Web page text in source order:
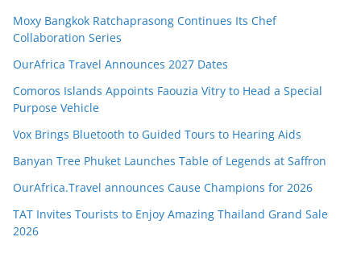
Moxy Bangkok Ratchaprasong Continues Its Chef
Collaboration Series
OurAfrica Travel Announces 2027 Dates
Comoros Islands Appoints Faouzia Vitry to Head a Special
Purpose Vehicle
Vox Brings Bluetooth to Guided Tours to Hearing Aids
Banyan Tree Phuket Launches Table of Legends at Saffron
OurAfrica.Travel announces Cause Champions for 2026
TAT Invites Tourists to Enjoy Amazing Thailand Grand Sale
2026